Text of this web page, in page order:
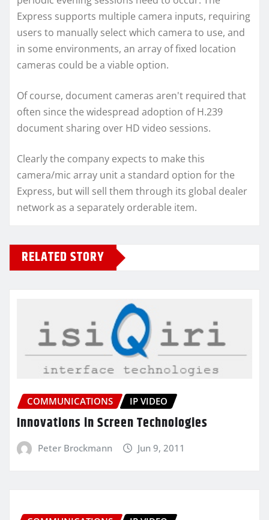
Express supports multiple camera inputs, requiring
users to manually select which camera to use, and
in some environments, an array of fixed location
cameras could be a viable option.
Of course, document cameras aren't required that
often since the widespread adoption of H.239
document sharing over HD video sessions.
Clearly the company expects to make this
camera/mic array unit a standard option for the
Express, but will sell them through its global dealer
network as a separately orderable item.
RELATED STORY
COMMUNICATIONS IP VIDEO
Innovations in Screen Technologies
Peter Brockmann Jun 9, 2011